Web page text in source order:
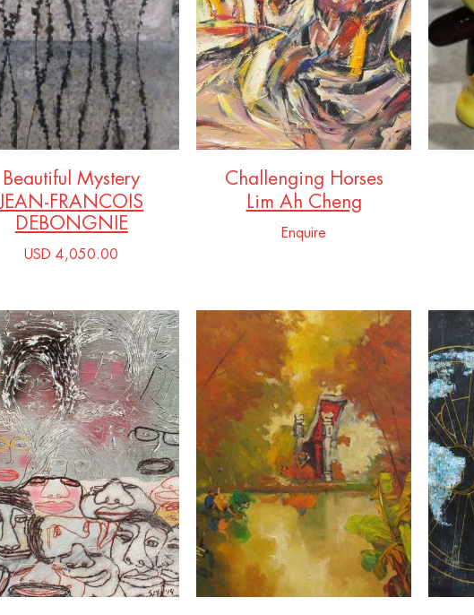
Beautiful Mystery
JEAN-FRANCOIS
DEBONGNIE
USD 4,050.00
Challenging Horses
Lim Ah Cheng
Enquire